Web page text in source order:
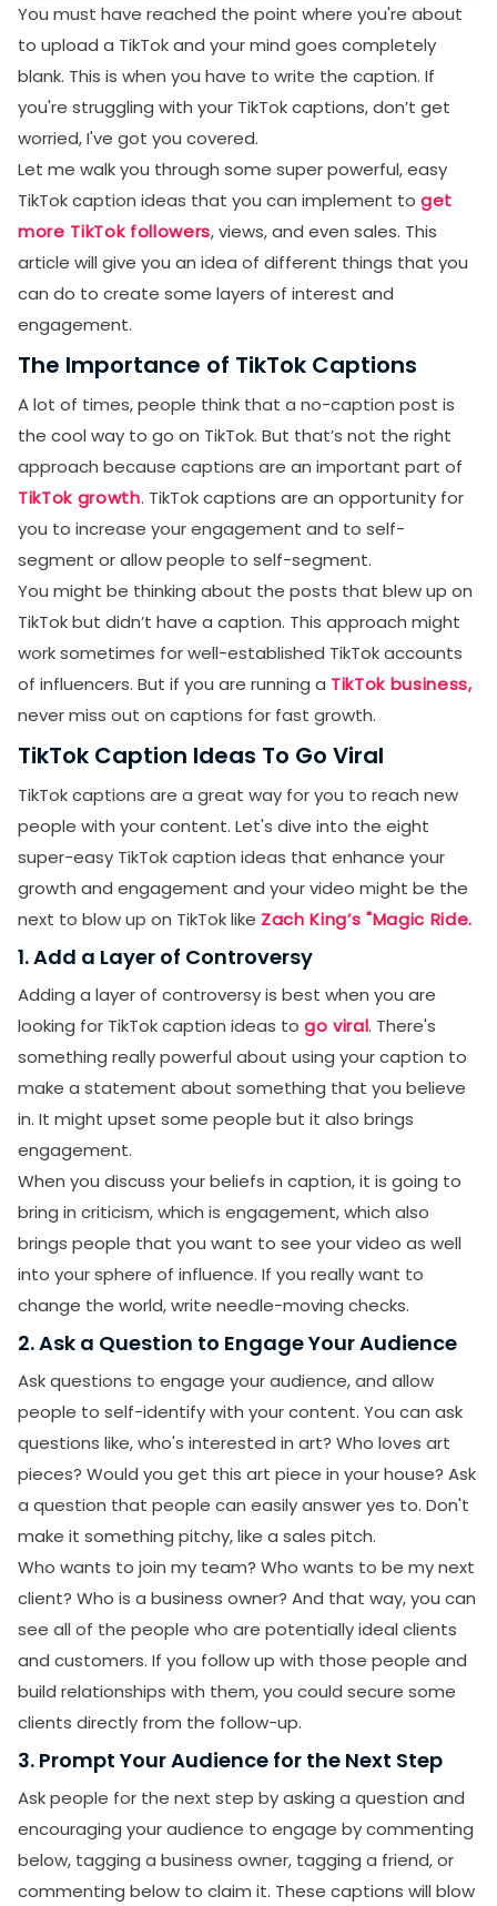
You must have reached the point where you're about
to upload a TikTok and your mind goes completely
blank. This is when you have to write the caption. If
you're struggling with your TikTok captions, don’t get
worried, I've got you covered.
Let me walk you through some super powerful, easy
TikTok caption ideas that you can implement to get
more TikTok followers, views, and even sales. This
article will give you an idea of different things that you
can do to create some layers of interest and
engagement.
The Importance of TikTok Captions
A lot of times, people think that a no-caption post is
the cool way to go on TikTok. But that’s not the right
approach because captions are an important part of
TikTok growth. TikTok captions are an opportunity for
you to increase your engagement and to self-
segment or allow people to self-segment.
You might be thinking about the posts that blew up on
TikTok but didn’t have a caption. This approach might
work sometimes for well-established TikTok accounts
of influencers. But if you are running a TikTok business,
never miss out on captions for fast growth.
TikTok Caption Ideas To Go Viral
TikTok captions are a great way for you to reach new
people with your content. Let's dive into the eight
super-easy TikTok caption ideas that enhance your
growth and engagement and your video might be the
next to blow up on TikTok like Zach King’s "Magic Ride.
1. Add a Layer of Controversy
Adding a layer of controversy is best when you are
looking for TikTok caption ideas to go viral. There's
something really powerful about using your caption to
make a statement about something that you believe
in. It might upset some people but it also brings
engagement.
When you discuss your beliefs in caption, it is going to
bring in criticism, which is engagement, which also
brings people that you want to see your video as well
into your sphere of influence. If you really want to
change the world, write needle-moving checks.
2. Ask a Question to Engage Your Audience
Ask questions to engage your audience, and allow
people to self-identify with your content. You can ask
questions like, who's interested in art? Who loves art
pieces? Would you get this art piece in your house? Ask
a question that people can easily answer yes to. Don't
make it something pitchy, like a sales pitch.
Who wants to join my team? Who wants to be my next
client? Who is a business owner? And that way, you can
see all of the people who are potentially ideal clients
and customers. If you follow up with those people and
build relationships with them, you could secure some
clients directly from the follow-up.
3. Prompt Your Audience for the Next Step
Ask people for the next step by asking a question and
encouraging your audience to engage by commenting
below, tagging a business owner, tagging a friend, or
commenting below to claim it. These captions will blow
FAQs
How to turn on captions on TikTok?
How to edit a caption on TikTok?
Why can't I edit my TikTok Caption after posting?
Did TikTok remove auto-generated captions?